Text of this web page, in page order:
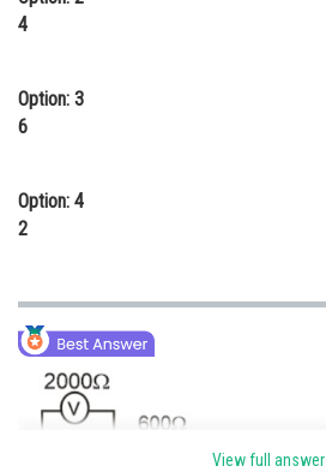
4
Option: 3
6
Option: 4
2
View full answer